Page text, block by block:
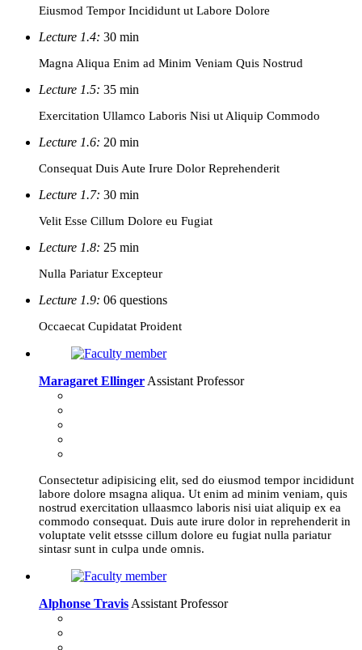
Eiusmod Tempor Incididunt ut Labore Dolore
Lecture 1.4: 30 min
Magna Aliqua Enim ad Minim Veniam Quis Nostrud
Lecture 1.5: 35 min
Exercitation Ullamco Laboris Nisi ut Aliquip Commodo
Lecture 1.6: 20 min
Consequat Duis Aute Irure Dolor Reprehenderit
Lecture 1.7: 30 min
Velit Esse Cillum Dolore eu Fugiat
Lecture 1.8: 25 min
Nulla Pariatur Excepteur
Lecture 1.9: 06 questions
Occaecat Cupidatat Proident
Maragaret Ellinger Assistant Professor
Consectetur adipisicing elit, sed do eiusmod tempor incididunt
labore dolore msagna aliqua. Ut enim ad minim veniam, quis
nostrud exercitation ullaasmco laboris nisi uiat aliquip ex ea
commodo consequat. Duis aute irure dolor in reprehenderit in
voluptate velit etssse cillum dolore eu fugiat nulla pariatur
sintasr sunt in culpa unde omnis.
Alphonse Travis Assistant Professor